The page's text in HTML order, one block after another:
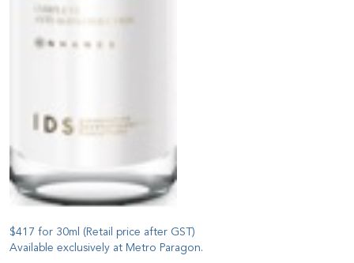
$417 for 30ml (Retail price after GST)
Available exclusively at Metro Paragon.